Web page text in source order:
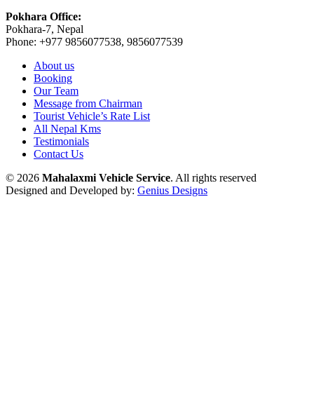
Pokhara Office:
Pokhara-7, Nepal
Phone: +977 9856077538, 9856077539
About us
Booking
Our Team
Message from Chairman
Tourist Vehicle’s Rate List
All Nepal Kms
Testimonials
Contact Us
© 2026 Mahalaxmi Vehicle Service. All rights reserved
Designed and Developed by: Genius Designs